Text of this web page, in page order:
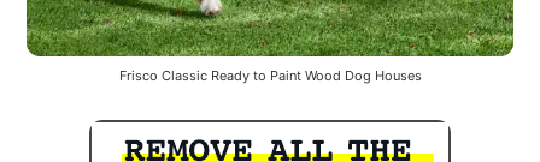
Frisco Classic Ready to Paint Wood Dog Houses